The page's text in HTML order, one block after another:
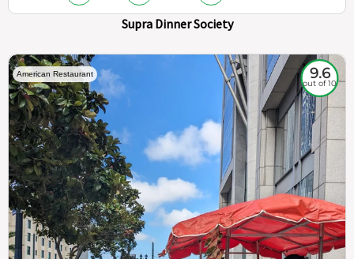
Supra Dinner Society
American Restaurant 9.6
out of 10